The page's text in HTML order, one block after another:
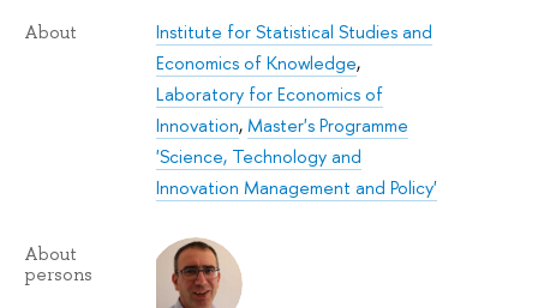
About
Institute for Statistical Studies and
Economics of Knowledge,
Laboratory for Economics of
Innovation,Master's Programme
'Science, Technology and
Innovation Management and Policy'
About
persons